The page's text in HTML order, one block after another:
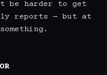
be harder to get
reports — but at